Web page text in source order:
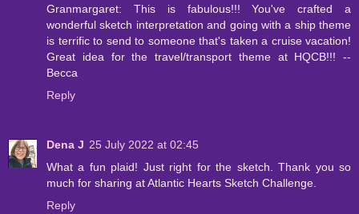
Granmargaret: This is fabulous!!! You've crafted a
wonderful sketch interpretation and going with a ship theme
is terrific to send to someone that's taken a cruise vacation!
Great idea for the travel/transport theme at HQCB!!! --
Becca
Reply
Dena J 25 July 2022 at 02:45
What a fun plaid! Just right for the sketch. Thank you so
much for sharing at Atlantic Hearts Sketch Challenge.
Reply